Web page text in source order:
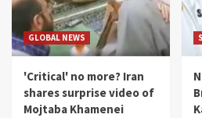
GLOBAL NEWS
'Critical' no more? Iran
shares surprise video of
Mojtaba Khamenei